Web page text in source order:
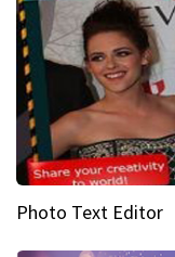
Photo Text Editor